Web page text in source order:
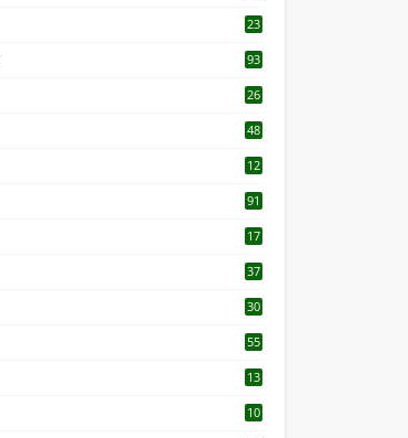
23
93
26
48
12
91
17
37
30
55
13
10